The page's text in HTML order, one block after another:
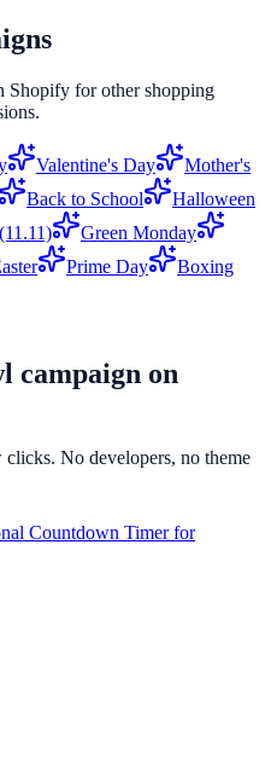
Shopify for other shopping
Valentine's Day
Mother's
Back to School
Halloween
Green Monday
Prime Day
Boxing
campaign on
No developers, no theme
Countdown Timerfor